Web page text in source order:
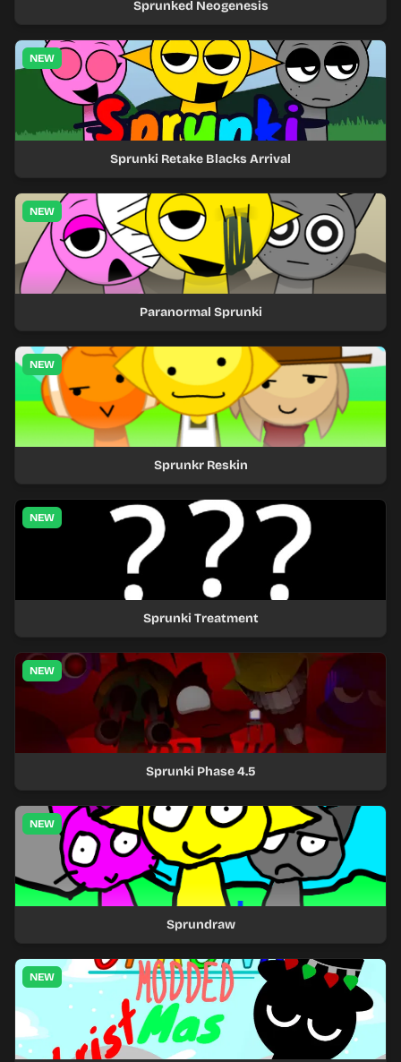
Sprunked Neogenesis
NEW
Sprunki Retake Blacks Arrival
NEW
Paranormal Sprunki
NEW
Sprunkr Reskin
NEW
Sprunki Treatment
NEW
Sprunki Phase 4.5
NEW
Sprundraw
NEW